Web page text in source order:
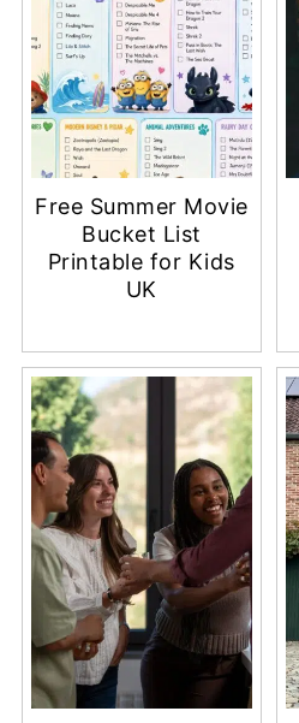
Free Summer Movie
Bucket List
Printable for Kids
UK